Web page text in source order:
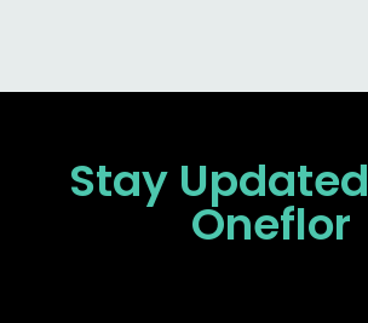
Stay Updated
Oneflor